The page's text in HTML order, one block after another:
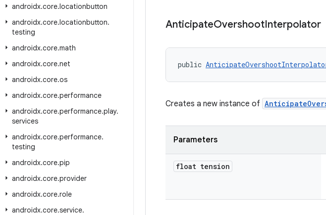
androidx.core.locationbutton
androidx.core.locationbutton.
testing
androidx.core.math
androidx.core.net
androidx.core.os
androidx.core.performance
androidx.core.performance.play.
services
androidx.core.performance.
testing
androidx.core.pip
androidx.core.provider
androidx.core.role
androidx.core.service.
AnticipateOvershootInterpolator
public
Creates a new instance of
Parameters
float tension